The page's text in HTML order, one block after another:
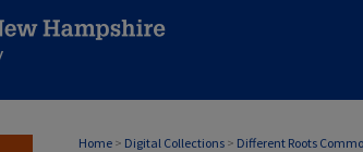
Home > Digital Collections > Different Roots